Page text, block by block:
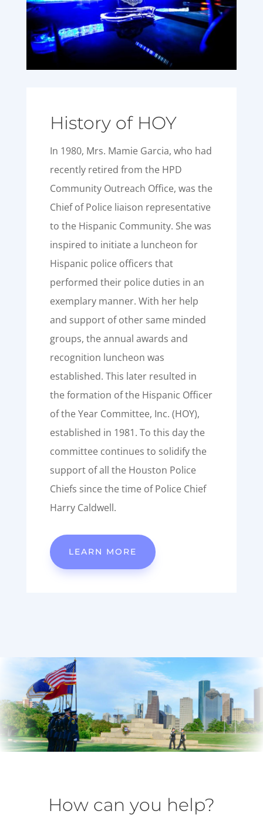
History of HOY
In 1980, Mrs. Mamie Garcia, who had
recently retired from the HPD
Community Outreach Office, was the
Chief of Police liaison representative
to the Hispanic Community. She was
inspired to initiate a luncheon for
Hispanic police officers that
performed their police duties in an
exemplary manner. With her help
and support of other same minded
groups, the annual awards and
recognition luncheon was
established. This later resulted in
the formation of the Hispanic Officer
of the Year Committee, Inc. (HOY),
established in 1981. To this day the
committee continues to solidify the
support of all the Houston Police
Chiefs since the time of Police Chief
Harry Caldwell.
LEARN MORE
How can you help?